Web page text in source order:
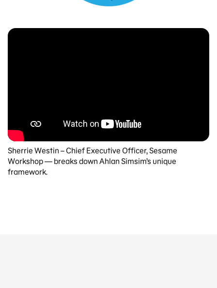
Sherrie Westin – Chief Executive Officer, Sesame
Workshop — breaks down Ahlan Simsim’s unique
framework.